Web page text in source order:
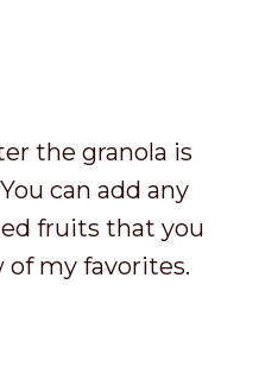
the granola is
can add any
fruits that you
of my favorites.